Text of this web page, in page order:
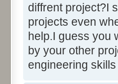
diffrent project?I
projects even
help.I guess you
by your other
engineering skills